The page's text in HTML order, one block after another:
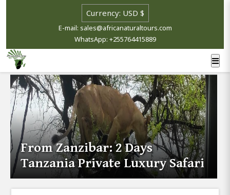
E-mail: sales@africanaturaltours.com
WhatsApp: +255764415889
From Zanzibar: 2 Days
Tanzania Private Luxury Safari